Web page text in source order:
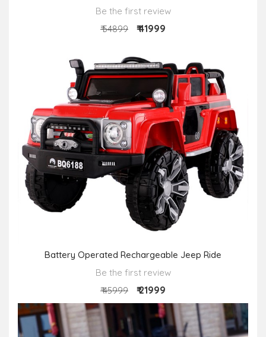
Be the first review
₹ 54899
₹ 41999
Battery Operated Rechargeable Jeep Ride
Be the first review
₹ 45999
₹ 21999